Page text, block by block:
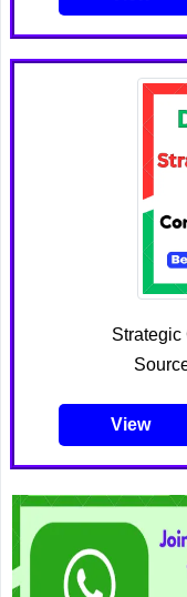
Strategic
View